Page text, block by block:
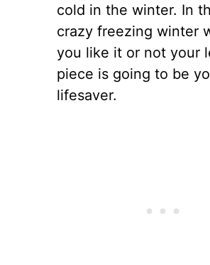
cold in the winter. In
crazy freezing winter
you like it or not your
piece is going to be
lifesaver.